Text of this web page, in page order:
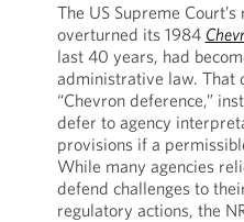
The US Supreme Court’s
overturned its 1984
last 40 years, had
administrative law. That
“Chevron deference,”
defer to agency
provisions if a
While many agencies
defend challenges to
regulatory actions, the